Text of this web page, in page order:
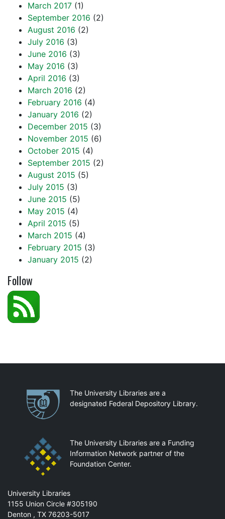
March 2017 (1)
September 2016 (2)
August 2016 (2)
July 2016 (3)
June 2016 (3)
May 2016 (3)
April 2016 (3)
March 2016 (2)
February 2016 (4)
January 2016 (2)
December 2015 (3)
November 2015 (6)
October 2015 (4)
September 2015 (2)
August 2015 (5)
July 2015 (3)
June 2015 (5)
May 2015 (4)
April 2015 (5)
March 2015 (4)
February 2015 (3)
January 2015 (2)
Follow
PartnershipsThe University Libraries are a
designated Federal Depository Library.
The University Libraries are a Funding
Information Network partner of the
Foundation Center.
Mail
University Libraries
1155 Union Circle #305190
Denton , TX 76203-5017